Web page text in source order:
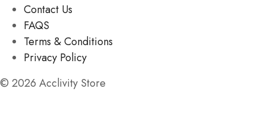
Contact Us
FAQS
Terms & Conditions
Privacy Policy
© 2026 Acclivity Store